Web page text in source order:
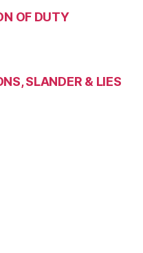
OF DUTY
SLANDER & LIES